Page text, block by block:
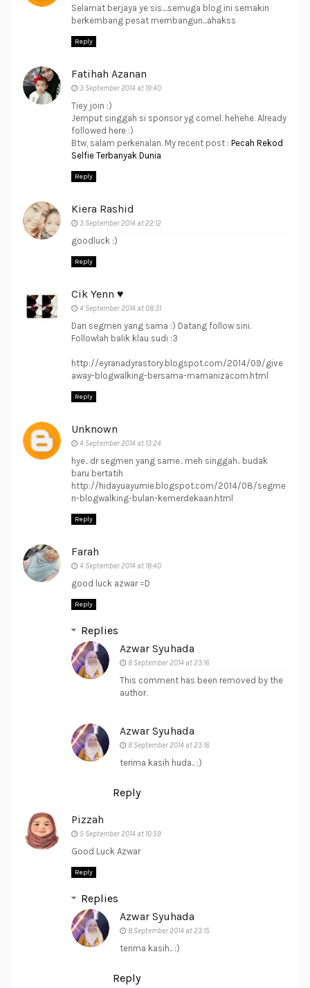
Selamat berjaya ye sis....semuga blog ini semakin
berkembang pesat membangun...ahakss
Reply
Fatihah Azanan
3 September 2014 at 19:40
Tiey join :)
Jemput singgah si sponsor yg comel. hehehe. Already
followed here :)
Btw, salam perkenalan. My recent post : Pecah Rekod
Selfie Terbanyak Dunia
Reply
Kiera Rashid
3 September 2014 at 22:12
goodluck :)
Reply
Cik Yenn ♥
4 September 2014 at 08:31
Dari segmen yang sama :) Datang follow sini.
Followlah balik klau sudi :3
http://eyranadyrastory.blogspot.com/2014/09/give
away-blogwalking-bersama-mamanizacom.html
Reply
Unknown
4 September 2014 at 13:24
hye.. dr segmen yang same.. meh singgah.. budak
baru bertatih
http://hidayuayumie.blogspot.com/2014/08/segme
n-blogwalking-bulan-kemerdekaan.html
Reply
Farah
4 September 2014 at 18:40
good luck azwar =D
Reply
Replies
Azwar Syuhada
8 September 2014 at 23:16
This comment has been removed by the
author.
Azwar Syuhada
8 September 2014 at 23:16
terima kasih huda.. :)
Reply
Pizzah
5 September 2014 at 10:59
Good Luck Azwar
Reply
Replies
Azwar Syuhada
8 September 2014 at 23:15
terima kasih.. :)
Reply